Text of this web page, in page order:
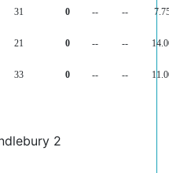
31 0 -- --
21 0 -- --
33 0 -- --
2